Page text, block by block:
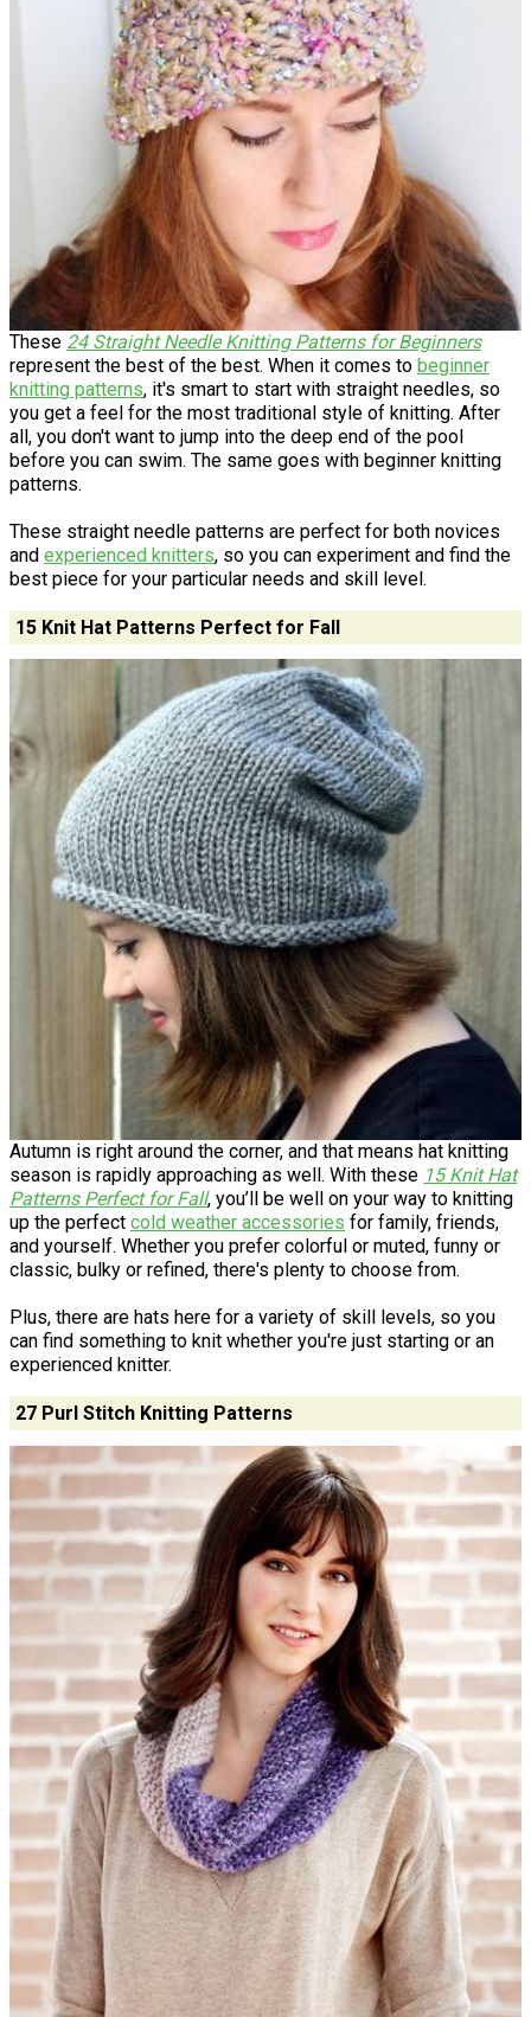
These 24 Straight Needle Knitting Patterns for Beginners
represent the best of the best. When it comes to beginner
knitting patterns, it's smart to start with straight needles, so
you get a feel for the most traditional style of knitting. After
all, you don't want to jump into the deep end of the pool
before you can swim. The same goes with beginner knitting
patterns.
These straight needle patterns are perfect for both novices
and experienced knitters, so you can experiment and find the
best piece for your particular needs and skill level.
15 Knit Hat Patterns Perfect for Fall
Autumn is right around the corner, and that means hat knitting
season is rapidly approaching as well. With these 15 Knit Hat
Patterns Perfect for Fall, you’ll be well on your way to knitting
up the perfect cold weather accessories for family, friends,
and yourself. Whether you prefer colorful or muted, funny or
classic, bulky or refined, there's plenty to choose from.
Plus, there are hats here for a variety of skill levels, so you
can find something to knit whether you're just starting or an
experienced knitter.
27 Purl Stitch Knitting Patterns